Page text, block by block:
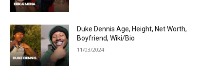
Duke Dennis Age, Height, Net Worth,
Boyfriend, Wiki/Bio
11/03/2024